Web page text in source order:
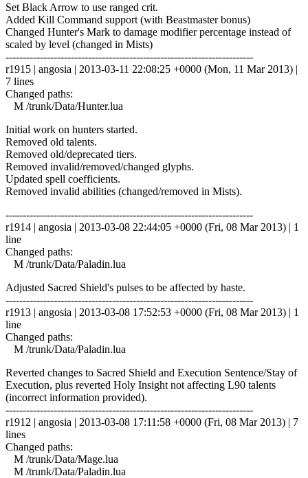
Set Black Arrow to use ranged crit.
Added Kill Command support (with Beastmaster bonus)
Changed Hunter's Mark to damage modifier percentage instead of
scaled by level (changed in Mists)
------------------------------------------------------------------------
r1915 | angosia | 2013-03-11 22:08:25 +0000 (Mon, 11 Mar 2013) |
7 lines
Changed paths:
M /trunk/Data/Hunter.lua
Initial work on hunters started.
Removed old talents.
Removed old/deprecated tiers.
Removed invalid/removed/changed glyphs.
Updated spell coefficients.
Removed invalid abilities (changed/removed in Mists).
------------------------------------------------------------------------
r1914 | angosia | 2013-03-08 22:44:05 +0000 (Fri, 08 Mar 2013) | 1
line
Changed paths:
M /trunk/Data/Paladin.lua
Adjusted Sacred Shield's pulses to be affected by haste.
------------------------------------------------------------------------
r1913 | angosia | 2013-03-08 17:52:53 +0000 (Fri, 08 Mar 2013) | 1
line
Changed paths:
M /trunk/Data/Paladin.lua
Reverted changes to Sacred Shield and Execution Sentence/Stay of
Execution, plus reverted Holy Insight not affecting L90 talents
(incorrect information provided).
------------------------------------------------------------------------
r1912 | angosia | 2013-03-08 17:11:58 +0000 (Fri, 08 Mar 2013) | 7
lines
Changed paths:
M /trunk/Data/Mage.lua
M /trunk/Data/Paladin.lua